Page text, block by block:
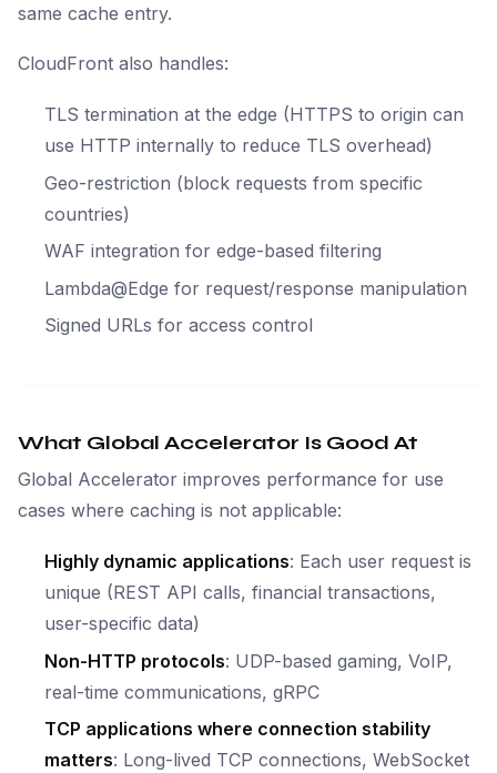
same cache entry.
CloudFront also handles:
TLS termination at the edge (HTTPS to origin can
use HTTP internally to reduce TLS overhead)
Geo-restriction (block requests from specific
countries)
WAF integration for edge-based filtering
Lambda@Edge for request/response manipulation
Signed URLs for access control
What Global Accelerator Is Good At
Global Accelerator improves performance for use
cases where caching is not applicable:
Highly dynamic applications: Each user request is
unique (REST API calls, financial transactions,
user-specific data)
Non-HTTP protocols: UDP-based gaming, VoIP,
real-time communications, gRPC
TCP applications where connection stability
matters: Long-lived TCP connections, WebSocket